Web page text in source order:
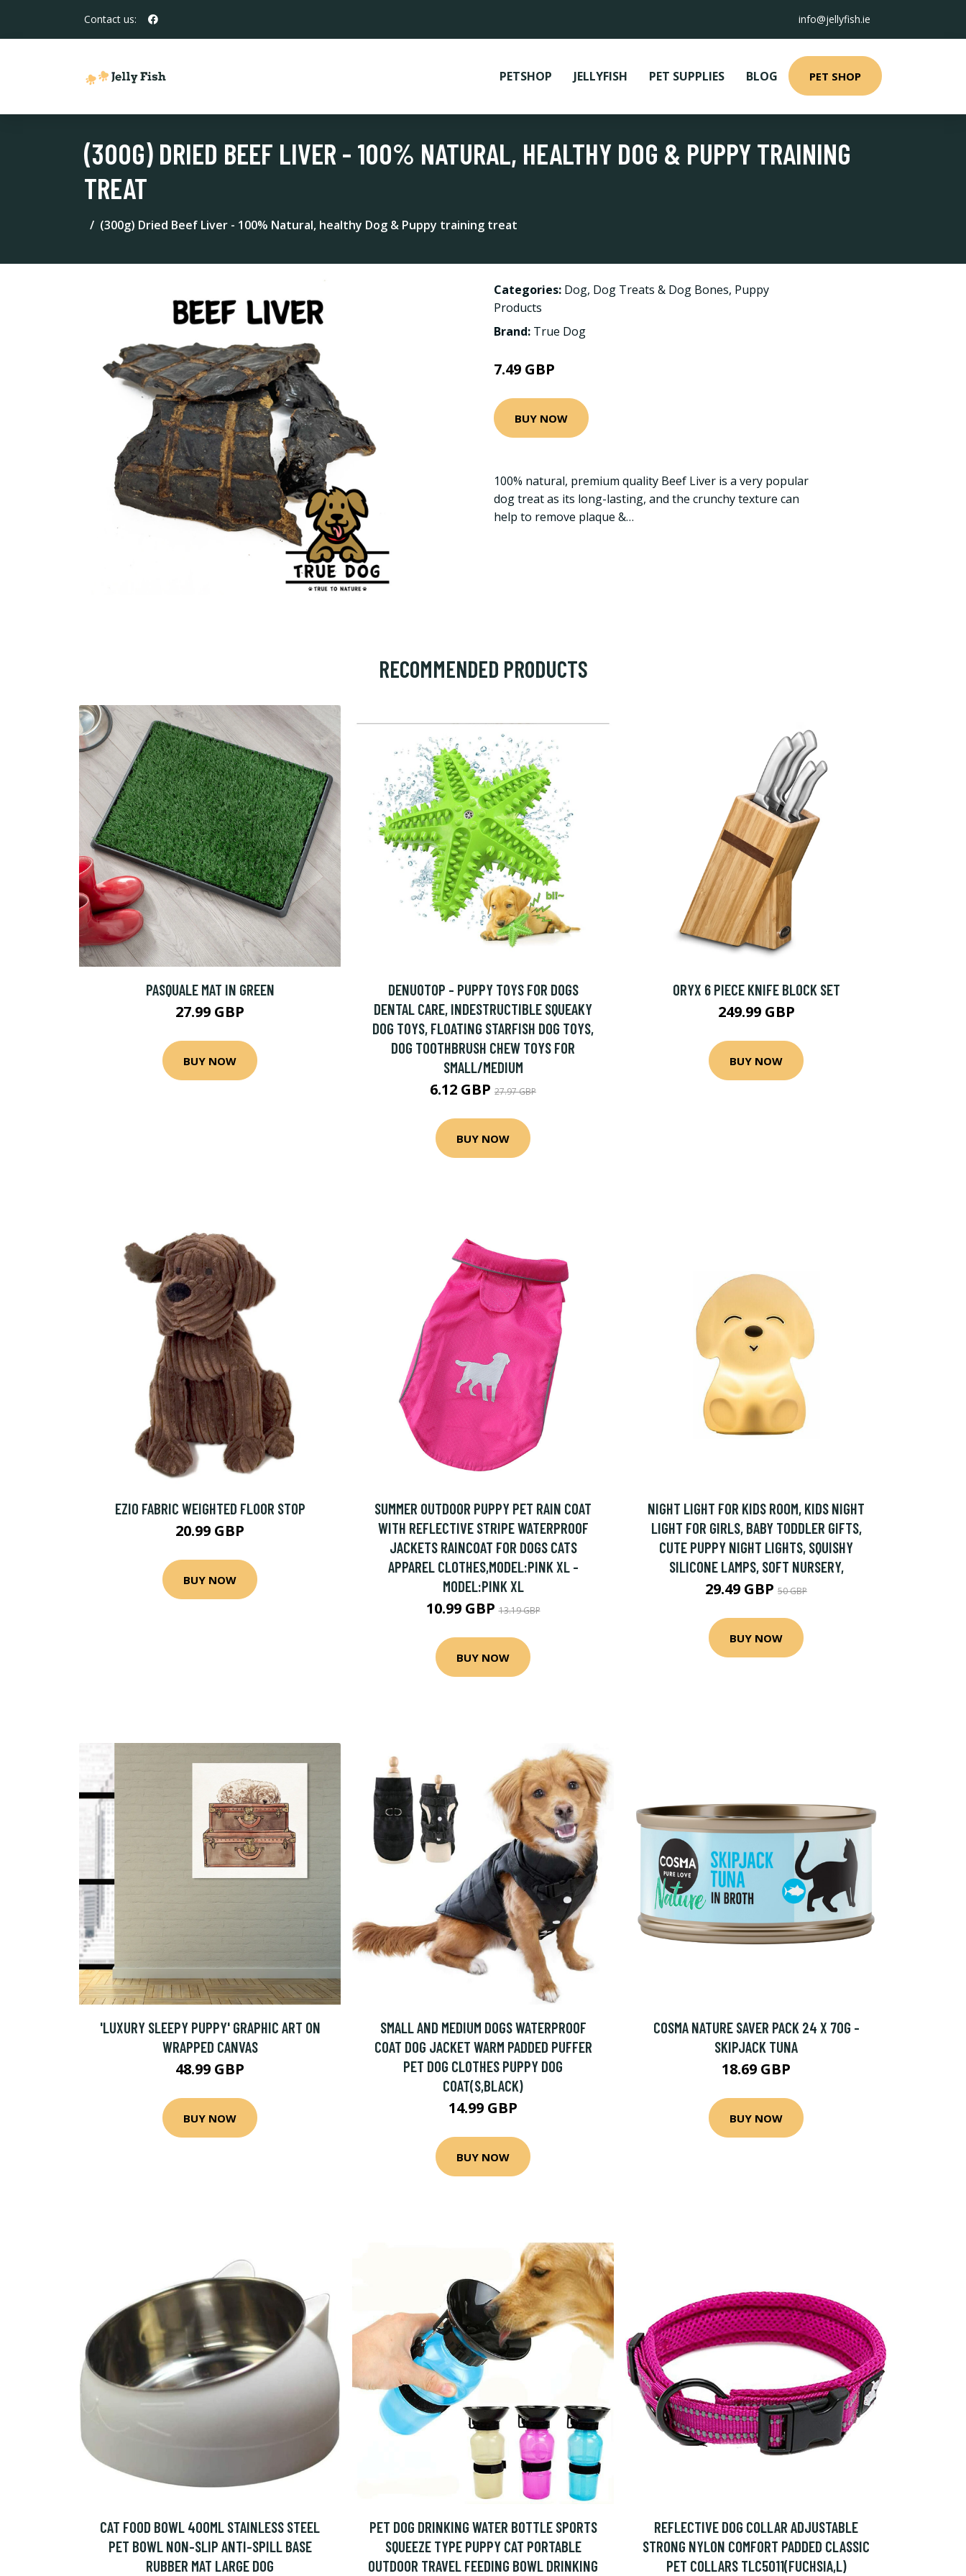
Contact us: info@jellyfish.ie
PETSHOP JELLYFISH PET SUPPLIES BLOG PET SHOP
(300G) DRIED BEEF LIVER - 100% NATURAL, HEALTHY DOG & PUPPY TRAINING
TREAT
(300g) Dried Beef Liver - 100% Natural, healthy Dog & Puppy training treat
Categories: Dog, Dog Treats & Dog Bones, Puppy
Products
Brand: True Dog
7.49 GBP
BUY NOW
100% natural, premium quality Beef Liver is a very popular
dog treat as its long-lasting, and the crunchy texture can
help to remove plaque &…
RECOMMENDED PRODUCTS
PASQUALE MAT IN GREEN
27.99 GBP
BUY NOW
DENUOTOP - PUPPY TOYS FOR DOGS
DENTAL CARE, INDESTRUCTIBLE SQUEAKY
DOG TOYS, FLOATING STARFISH DOG TOYS,
DOG TOOTHBRUSH CHEW TOYS FOR
SMALL/MEDIUM
6.12 GBP 27.97 GBP
BUY NOW
ORYX 6 PIECE KNIFE BLOCK SET
249.99 GBP
BUY NOW
EZIO FABRIC WEIGHTED FLOOR STOP
20.99 GBP
BUY NOW
SUMMER OUTDOOR PUPPY PET RAIN COAT
WITH REFLECTIVE STRIPE WATERPROOF
JACKETS RAINCOAT FOR DOGS CATS
APPAREL CLOTHES,MODEL:PINK XL -
MODEL:PINK XL
10.99 GBP13.19 GBP
BUY NOW
NIGHT LIGHT FOR KIDS ROOM, KIDS NIGHT
LIGHT FOR GIRLS, BABY TODDLER GIFTS,
CUTE PUPPY NIGHT LIGHTS, SQUISHY
SILICONE LAMPS, SOFT NURSERY,
29.49 GBP 50 GBP
BUY NOW
'LUXURY SLEEPY PUPPY' GRAPHIC ART ON
WRAPPED CANVAS
48.99 GBP
BUY NOW
SMALL AND MEDIUM DOGS WATERPROOF
COAT DOG JACKET WARM PADDED PUFFER
PET DOG CLOTHES PUPPY DOG
COAT(S,BLACK)
14.99 GBP
BUY NOW
COSMA NATURE SAVER PACK 24 X 70G -
SKIPJACK TUNA
18.69 GBP
BUY NOW
CAT FOOD BOWL 400ML STAINLESS STEEL
PET BOWL NON-SLIP ANTI-SPILL BASE
RUBBER MAT LARGE DOG
PET DOG DRINKING WATER BOTTLE SPORTS
SQUEEZE TYPE PUPPY CAT PORTABLE
OUTDOOR TRAVEL FEEDING BOWL DRINKING
REFLECTIVE DOG COLLAR ADJUSTABLE
STRONG NYLON COMFORT PADDED CLASSIC
PET COLLARS TLC5011(FUCHSIA,L)